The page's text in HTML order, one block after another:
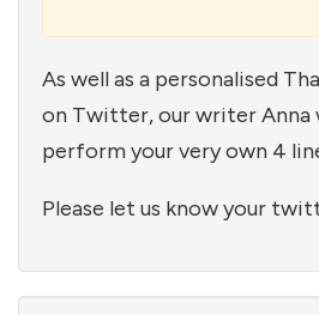
As well as a personalised
on Twitter, our writer Anna
perform your very own 4
Please let us know your